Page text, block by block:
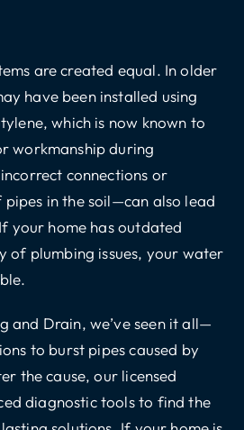
are created equal. In older
have been installed using
which is now known to
workmanship during
connections or
in the soil—can also lead
your home has outdated
of plumbing issues, your water
and Drain, we’ve seen it all—
to burst pipes caused by
the cause, our licensed
diagnostic tools to find the